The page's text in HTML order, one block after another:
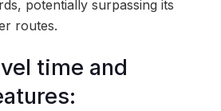
potentially surpassing its
routes.
time and